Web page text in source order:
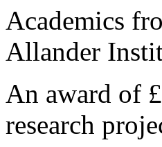
Academics
Allander
An award of
research